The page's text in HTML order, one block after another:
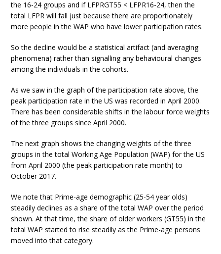
the 16-24 groups and if LFPRGT55 < LFPR16-24, then the
total LFPR will fall just because there are proportionately
more people in the WAP who have lower participation rates.
So the decline would be a statistical artifact (and averaging
phenomena) rather than signalling any behavioural changes
among the individuals in the cohorts.
As we saw in the graph of the participation rate above, the
peak participation rate in the US was recorded in April 2000.
There has been considerable shifts in the labour force weights
of the three groups since April 2000.
The next graph shows the changing weights of the three
groups in the total Working Age Population (WAP) for the US
from April 2000 (the peak participation rate month) to
October 2017.
We note that Prime-age demographic (25-54 year olds)
steadily declines as a share of the total WAP over the period
shown. At that time, the share of older workers (GT55) in the
total WAP started to rise steadily as the Prime-age persons
moved into that category.